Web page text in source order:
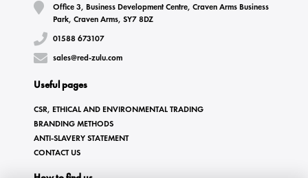
Office 3, Business Development Centre, Craven Arms Business
Park, Craven Arms, SY7 8DZ
01588 673107
sales@red-zulu.com
Useful pages
CSR, ETHICAL AND ENVIRONMENTAL TRADING
BRANDING METHODS
ANTI-SLAVERY STATEMENT
CONTACT US